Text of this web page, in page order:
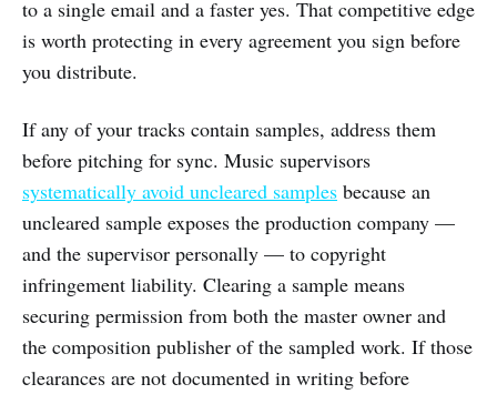
to a single email and a faster yes. That competitive edge
is worth protecting in every agreement you sign before
you distribute.
If any of your tracks contain samples, address them
before pitching for sync. Music supervisors
systematically avoid uncleared samples because an
uncleared sample exposes the production company —
and the supervisor personally — to copyright
infringement liability. Clearing a sample means
securing permission from both the master owner and
the composition publisher of the sampled work. If those
clearances are not documented in writing before